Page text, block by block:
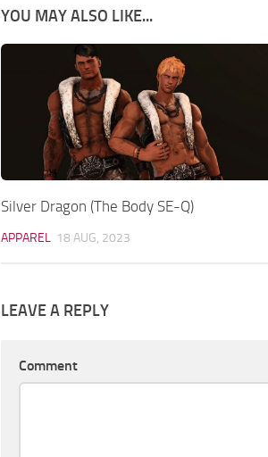
YOU MAY ALSO LIKE...
Silver Dragon (The Body SE-Q)
APPAREL 18 AUG, 2023
LEAVE A REPLY
Comment